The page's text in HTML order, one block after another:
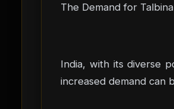
The Demand for
India, with its diverse
increased demand can